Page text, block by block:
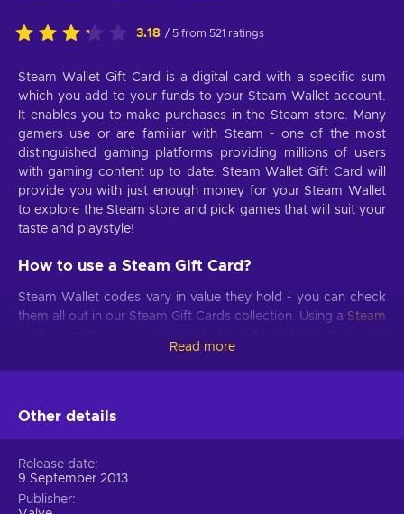
3.18 / 5 from 521 ratings
Steam Wallet Gift Card is a digital card with a specific sum
which you add to your funds to your Steam Wallet account.
It enables you to make purchases in the Steam store. Many
gamers use or are familiar with Steam - one of the most
distinguished gaming platforms providing millions of users
with gaming content up to date. Steam Wallet Gift Card will
provide you with just enough money for your Steam Wallet
to explore the Steam store and pick games that will suit your
taste and playstyle!
How to use a Steam Gift Card?
Steam Wallet codes vary in value they hold - you can check
them all out in our Steam Gift Cards collection. Using a Steam
Steam account, following just a few quick steps provided
below. Once you activate a Steam digital gift card in your
Wallet directly and after just a few moments you can use
great choice!
What is the value of Steam Gift Card?
Read more
Other details
Release date
9 September 2013
Publisher